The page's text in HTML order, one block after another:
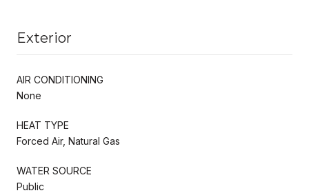
Exterior
AIR CONDITIONING
None
HEAT TYPE
Forced Air, Natural Gas
WATER SOURCE
Public